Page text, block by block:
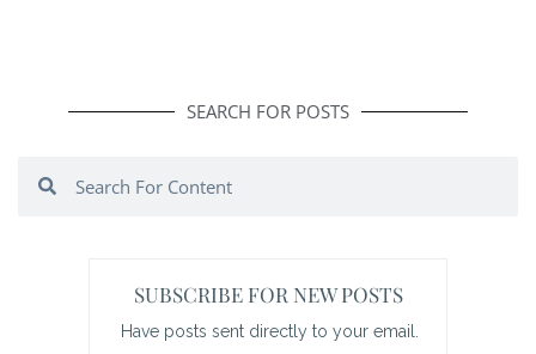
SEARCH FOR POSTS
Search
SUBSCRIBE FOR NEW POSTS
Have posts sent directly to your email.